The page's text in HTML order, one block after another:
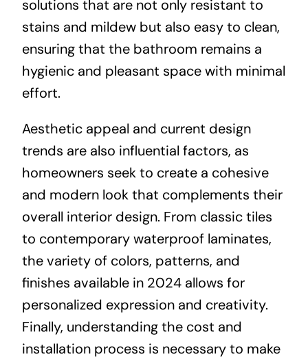
solutions that are not only resistant to
stains and mildew but also easy to clean,
ensuring that the bathroom remains a
hygienic and pleasant space with minimal
effort.
Aesthetic appeal and current design
trends are also influential factors, as
homeowners seek to create a cohesive
and modern look that complements their
overall interior design. From classic tiles
to contemporary waterproof laminates,
the variety of colors, patterns, and
finishes available in 2024 allows for
personalized expression and creativity.
Finally, understanding the cost and
installation process is necessary to make